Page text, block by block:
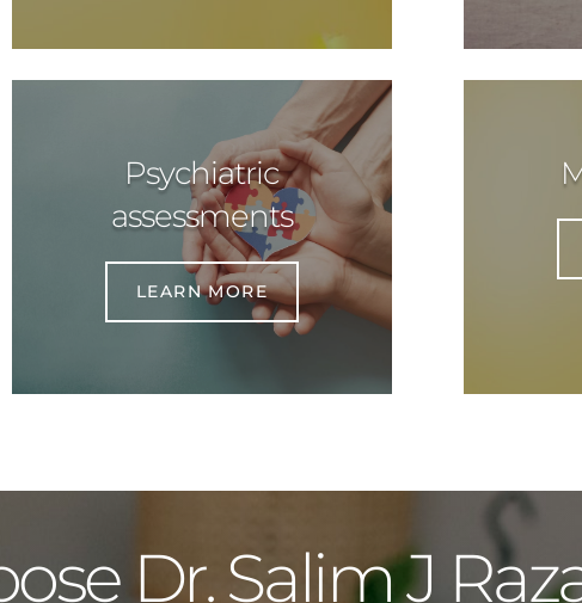
Psychiatric
assessments
LEARN MORE
Dr. Salim J